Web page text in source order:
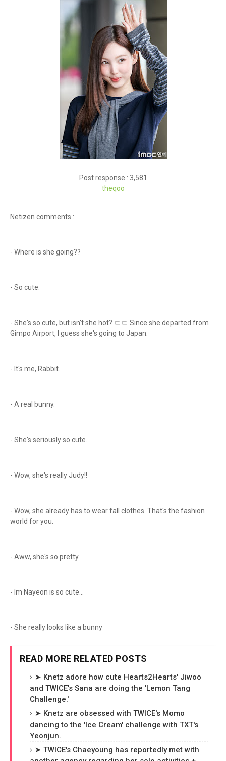
Post response : 3,581
theqoo
Netizen comments :
- Where is she going??
- So cute.
- She's so cute, but isn't she hot? ㄷㄷ Since she departed from
Gimpo Airport, I guess she's going to Japan.
- It's me, Rabbit.
- A real bunny.
- She's seriously so cute.
- Wow, she's really Judy!!
- Wow, she already has to wear fall clothes. That's the fashion
world for you.
- Aww, she's so pretty.
- Im Nayeon is so cute...
- She really looks like a bunny
READ MORE RELATED POSTS
➤ Knetz adore how cute Hearts2Hearts' Jiwoo
and TWICE's Sana are doing the 'Lemon Tang
Challenge.'
➤ Knetz are obsessed with TWICE's Momo
dancing to the 'Ice Cream' challenge with TXT's
Yeonjun.
➤ TWICE's Chaeyoung has reportedly met with